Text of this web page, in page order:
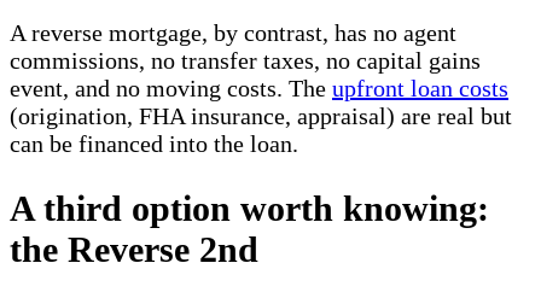
A reverse mortgage, by contrast, has no agent
commissions, no transfer taxes, no capital gains
event, and no moving costs. The upfront loan costs
(origination, FHA insurance, appraisal) are real but
can be financed into the loan.
A third option worth knowing:
the Reverse 2nd